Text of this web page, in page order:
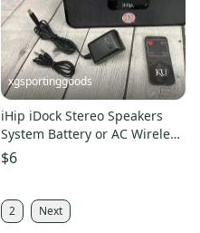
xgsportinggoods
iHip iDock Stereo Speakers
System Battery or AC Wireless
Remote Kansas KU NEW
$6
2 Next